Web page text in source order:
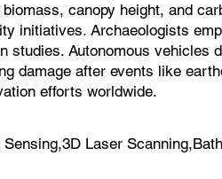
canopy height, and
initiatives. Archaeologists
Autonomous vehicles
damage after events like
efforts worldwide.
Laser